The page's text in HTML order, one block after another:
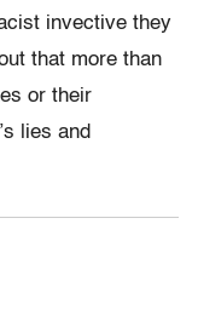
invective they
that more than
or their
lies and